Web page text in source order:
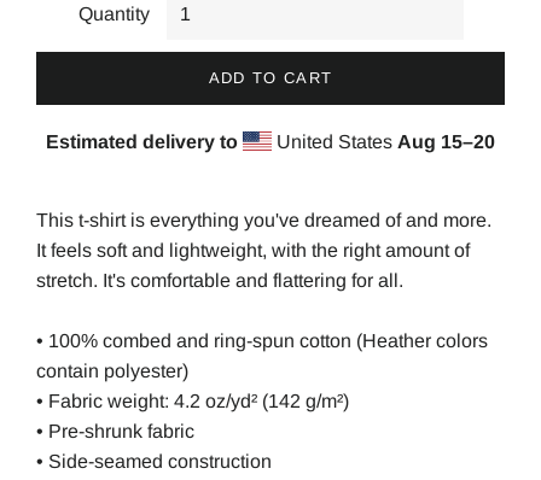
Quantity
ADD TO CART
Estimated delivery to United States Aug 15⁠–20
This t-shirt is everything you've dreamed of and more.
It feels soft and lightweight, with the right amount of
stretch. It's comfortable and flattering for all.
• 100% combed and ring-spun cotton (Heather colors
contain polyester)
• Fabric weight: 4.2 oz/yd² (142 g/m²)
• Pre-shrunk fabric
• Side-seamed construction